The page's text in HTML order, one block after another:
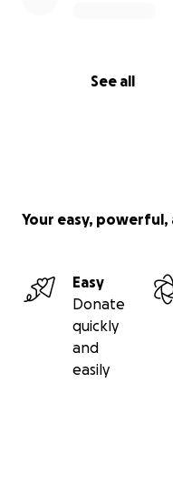
See all
Your easy,
Easy
Donate
quickly
and
easily